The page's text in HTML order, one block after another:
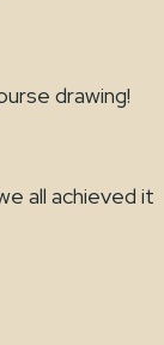
drawing!
all achieved it